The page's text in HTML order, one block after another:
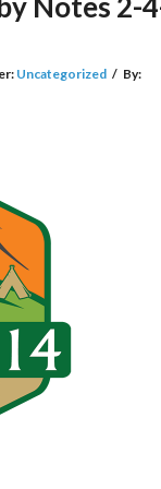
Uncategorized / By: